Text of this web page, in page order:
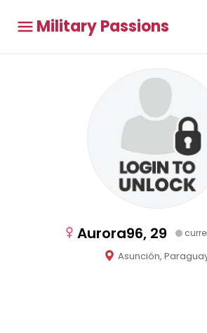
Military Passions
Aurora96, 29
Asunción,